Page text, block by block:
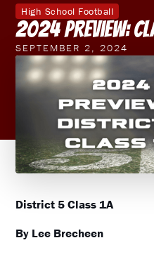
High School Football
2024 Preview:
SEPTEMBER 2, 2024
District 5 Class 1A
By Lee Brecheen